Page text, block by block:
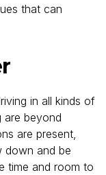
that can
in all kinds of
are beyond
are present,
down and be
time and room to